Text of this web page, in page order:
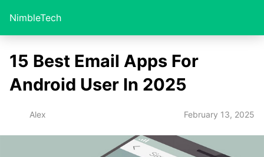
NimbleTech
15 Best Email Apps For
Android User In 2025
Alex February 13, 2025